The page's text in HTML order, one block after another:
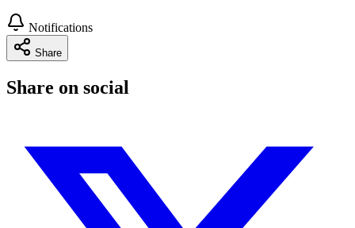
Notifications
Share
Share on social